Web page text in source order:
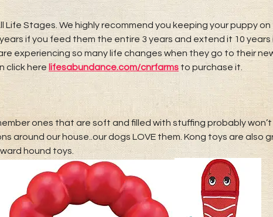
Life Stages. We highly recommend you keeping your puppy
if you feed them the entire 3 years and extend it 10 years
experiencing so many life changes when they go to their
click here lifesabundance.com/cnrfarms to purchase it.
ones that are soft and filled with stuffing probably
around our house..our dogs LOVE them. Kong toys are
hound toys.